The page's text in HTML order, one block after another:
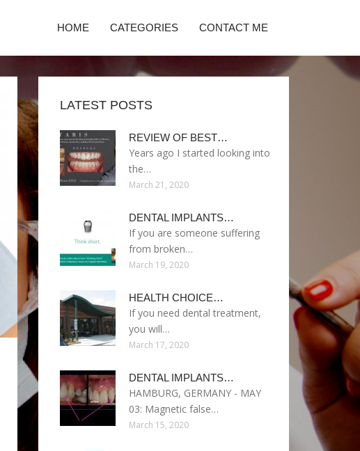
HOME CATEGORIES CONTACT ME
LATEST POSTS
REVIEW OF BEST…
Years ago I started looking into
the…
March 21, 2020
DENTAL IMPLANTS…
If you are someone suffering
from broken…
March 19, 2020
HEALTH CHOICE…
If you need dental treatment,
you will…
March 17, 2020
DENTAL IMPLANTS…
HAMBURG, GERMANY - MAY
03: Magnetic false…
March 15, 2020